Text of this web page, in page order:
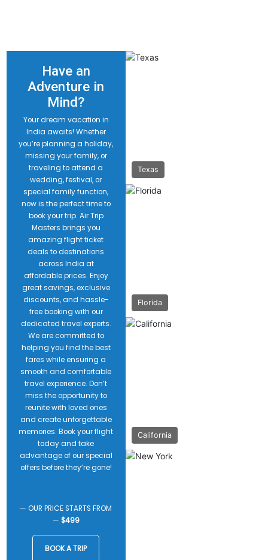
Have an
Adventure in
Mind?
Your dream vacation in
India awaits! Whether
you’re planning a holiday,
missing your family, or
traveling to attend a
wedding, festival, or
special family function,
now is the perfect time to
book your trip. Air Trip
Masters brings you
amazing flight ticket
deals to destinations
across India at
affordable prices. Enjoy
great savings, exclusive
discounts, and hassle-
free booking with our
dedicated travel experts.
We are committed to
helping you find the best
fares while ensuring a
smooth and comfortable
travel experience. Don’t
miss the opportunity to
reunite with loved ones
and create unforgettable
memories. Book your flight
today and take
advantage of our special
offers before they’re gone!
— OUR PRICE STARTS FROM
— $499
BOOK A TRIP
Texas
Florida
California